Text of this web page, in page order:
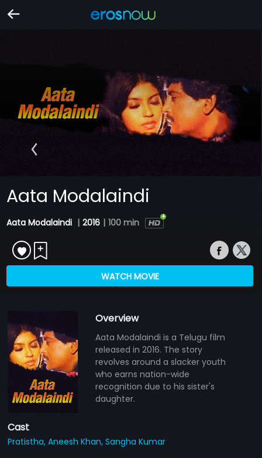
Aata Modalaindi
Aata Modalaindi | 2016 | 100 min
WATCH MOVIE
Overview
Aata Modalaindi is a Telugu film
released in 2016. The story
revolves around a slacker youth
who earns nation-wide
recognition due to his sister's
daughter.
Cast
Pratistha,Aneesh Khan,Sangha Kumar